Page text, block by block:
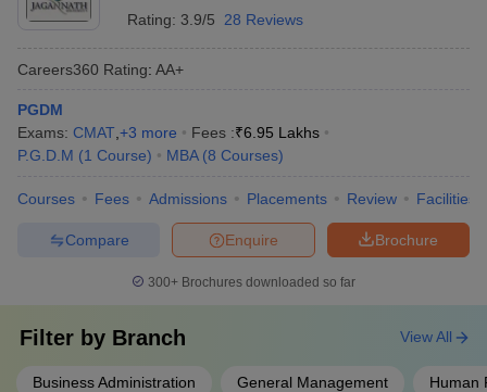
Rating: 3.9/5 28 Reviews
Careers360 Rating: AA+
PGDM
Exams: CMAT +3 more Fees :₹6.95 Lakhs
P.G.D.M (1 Course) MBA (8 Courses)
Courses Fees Admissions Placements Review Facilities
Brochure
Enquire
Compare
300+ Brochures downloaded so far
Filter by Branch
Business Administration General Management Human
View All